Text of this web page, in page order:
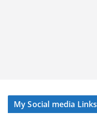
My Social media Links